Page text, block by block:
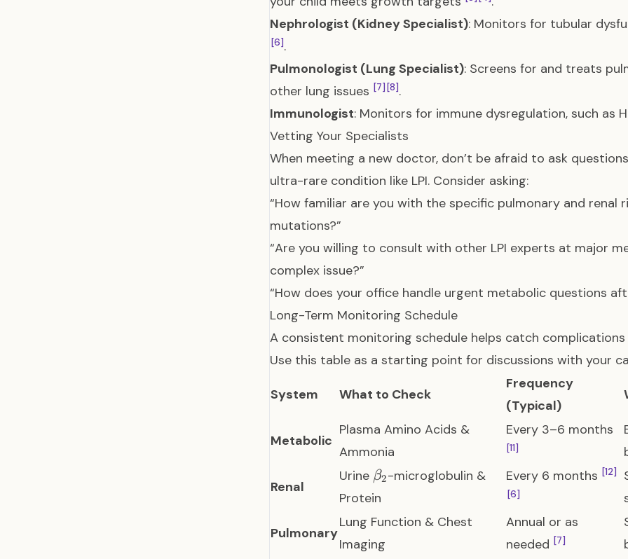
Nephrologist (Kidney Specialist): Monitors for tubular
[6].
Pulmonologist (Lung Specialist): Screens for and treats
other lung issues [7] [8].
Immunologist: Monitors for immune dysregulation, such as
Vetting Your Specialists
When meeting a new doctor, don’t be afraid to ask
ultra-rare condition like LPI. Consider asking:
“How familiar are you with the specific pulmonary and renal
mutations?”
“Are you willing to consult with other LPI experts at major
complex issue?”
“How does your office handle urgent metabolic questions
Long-Term Monitoring Schedule
A consistent monitoring schedule helps catch
Use this table as a starting point for discussions with your
System What to Check
Frequency
(Typical)
Metabolic
Plasma Amino Acids &
Ammonia
Every 3–6 months
[11]
Renal
Urine \beta_2
β2-microglobulin &
Protein
Every 6 months [12]
[6]
Pulmonary
Lung Function & Chest
Imaging
Annual or as
needed [7]